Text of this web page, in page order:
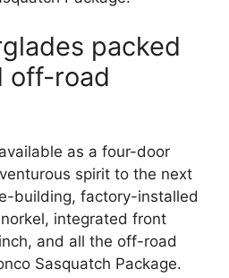
packed
off-road
as a four-door
spirit to the next
building, factory-installed
integrated front
and all the off-road
Sasquatch Package.